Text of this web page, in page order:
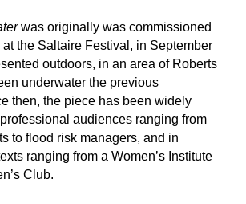
was originally was commissioned
the Saltaire Festival, in September
outdoors, in an area of Roberts
underwater the previous
then, the piece has been widely
audiences ranging from
to flood risk managers, and in
ranging from a Women’s Institute
Club.